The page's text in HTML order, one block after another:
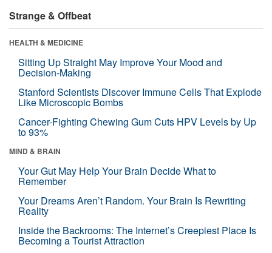
Strange & Offbeat
HEALTH & MEDICINE
Sitting Up Straight May Improve Your Mood and
Decision-Making
Stanford Scientists Discover Immune Cells That Explode
Like Microscopic Bombs
Cancer-Fighting Chewing Gum Cuts HPV Levels by Up
to 93%
MIND & BRAIN
Your Gut May Help Your Brain Decide What to
Remember
Your Dreams Aren’t Random. Your Brain Is Rewriting
Reality
Inside the Backrooms: The Internet’s Creepiest Place Is
Becoming a Tourist Attraction